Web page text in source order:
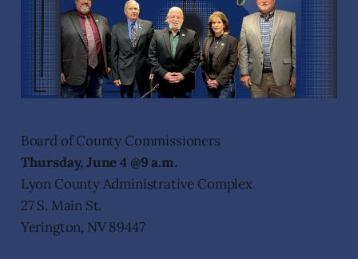
Board of County Commissioners
Thursday, June 4 @9 a.m.
Lyon County Administrative Complex
27 S. Main St.
Yerington, NV 89447